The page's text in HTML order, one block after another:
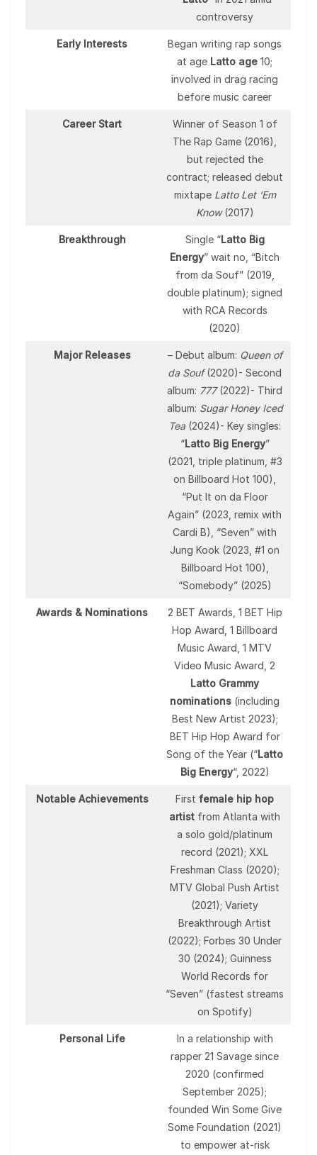
controversy
Early Interests
Began writing rap songs
at age Latto age 10;
involved in drag racing
before music career
Career Start
Winner of Season 1 of
The Rap Game (2016),
but rejected the
contract; released debut
mixtape Latto Let ‘Em
Know(2017)
Breakthrough Single “Latto Big
Energy” wait no, “Bitch
from da Souf” (2019,
double platinum); signed
with RCA Records
(2020)
Major Releases – Debut album: Queen of
da Souf(2020)- Second
album: 777(2022)- Third
album: Sugar Honey Iced
Tea (2024)- Key singles:
“Latto Big Energy”
(2021, triple platinum, #3
on Billboard Hot 100),
“Put It on da Floor
Again” (2023, remix with
Cardi B), “Seven” with
Jung Kook (2023, #1 on
Billboard Hot 100),
“Somebody” (2025)
Awards & Nominations
2 BET Awards, 1 BET Hip
Hop Award, 1 Billboard
Music Award, 1 MTV
Video Music Award, 2
Latto Grammy
nominations (including
Best New Artist 2023);
BET Hip Hop Award for
Song of the Year (“Latto
Big Energy“, 2022)
Notable Achievements First female hip hop
artist from Atlanta with
a solo gold/platinum
record (2021); XXL
Freshman Class (2020);
MTV Global Push Artist
(2021); Variety
Breakthrough Artist
(2022); Forbes 30 Under
30 (2024); Guinness
World Records for
“Seven” (fastest streams
on Spotify)
Personal Life
In a relationship with
rapper 21 Savage since
2020 (confirmed
September 2025);
founded Win Some Give
Some Foundation (2021)
to empower at-risk